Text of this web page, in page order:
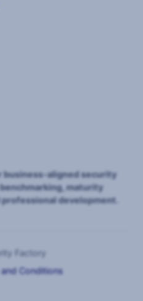
business-aligned security
maturity
development.
Factory
and Conditions